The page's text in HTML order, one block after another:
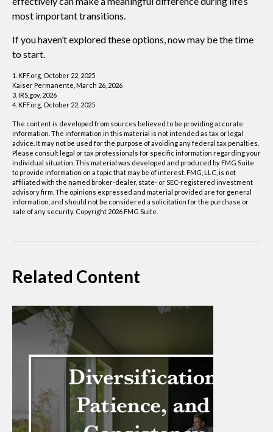
most important transitions.
If you haven’t explored these options, now may be the time
to start.
1. KFF.org, October 22, 2025
Kaiser Permanente, March 26, 2026
3. IRS.gov, 2026
4. KFF.org, October 22, 2025
The content is developed from sources believed to be providing accurate
information. The information in this material is not intended as tax or legal
advice. It may not be used for the purpose of avoiding any federal tax penalties.
Please consult legal or tax professionals for specific information regarding your
individual situation. This material was developed and produced by FMG Suite
to provide information on a topic that may be of interest. FMG, LLC, is not
affiliated with the named broker-dealer, state- or SEC-registered investment
advisory firm. The opinions expressed and material provided are for general
information, and should not be considered a solicitation for the purchase or
sale of any security. Copyright 2026 FMG Suite.
Related Content